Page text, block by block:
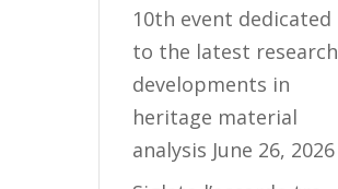
10th event dedicated
to the latest research
developments in
heritage material
analysis June 26, 2026